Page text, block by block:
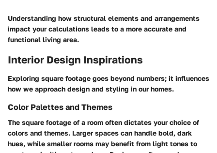
Understanding how structural elements and arrangements
impact your calculations leads to a more accurate and
functional living area.
Interior Design Inspirations
Exploring square footage goes beyond numbers; it influences
how we approach design and styling in our homes.
Color Palettes and Themes
The square footage of a room often dictates your choice of
colors and themes. Larger spaces can handle bold, dark
hues, while smaller rooms may benefit from light tones to